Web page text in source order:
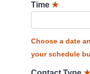
Time ★
Choose a date
your schedule